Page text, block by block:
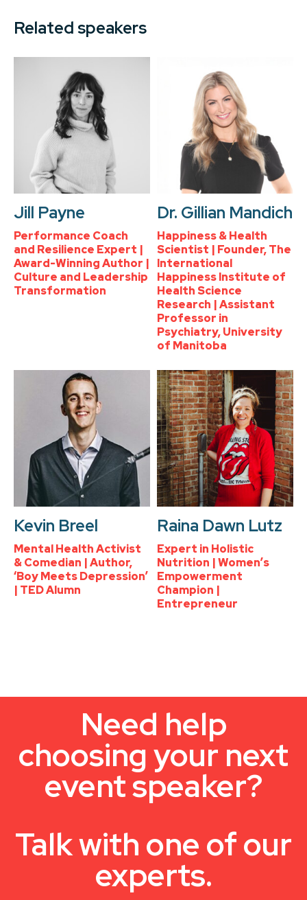
Related speakers
Jill Payne
Performance Coach
and Resilience Expert |
Award-Winning Author |
Culture and Leadership
Transformation
Dr. Gillian Mandich
Happiness & Health
Scientist | Founder, The
International
Happiness Institute of
Health Science
Research | Assistant
Professor in
Psychiatry, University
of Manitoba
Kevin Breel
Mental Health Activist
& Comedian | Author,
‘Boy Meets Depression’
| TED Alumn
Raina Dawn Lutz
Expert in Holistic
Nutrition | Women’s
Empowerment
Champion |
Entrepreneur
Need help
choosing your next
event speaker?
Talk with one of our
experts.